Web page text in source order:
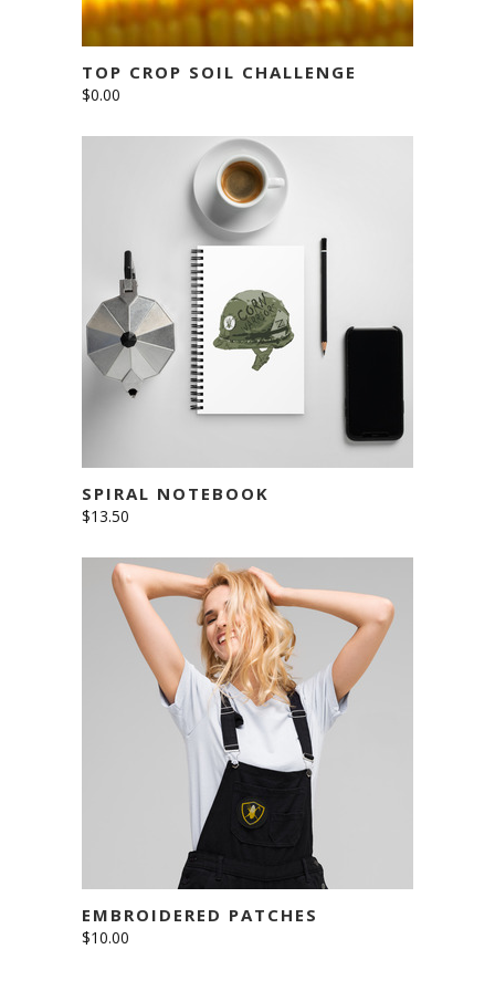
TOP CROP SOIL CHALLENGE
$0.00
ADD TO CART
SPIRAL NOTEBOOK
$13.50
ADD TO CART
EMBROIDERED PATCHES
$10.00